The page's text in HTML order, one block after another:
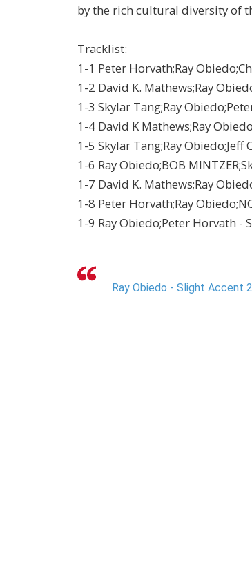
by the rich cultural diversity of
Tracklist:
1-1 Peter Horvath;Ray
1-2 David K. Mathews;Ray
1-3 Skylar Tang;Ray
1-4 David K Mathews;Ray
1-5 Skylar Tang;Ray Obiedo;Jeff
1-6 Ray Obiedo;BOB
1-7 David K. Mathews;Ray
1-8 Peter Horvath;Ray
1-9 Ray Obiedo;Peter Horvath -
Ray Obiedo - Slight Accent